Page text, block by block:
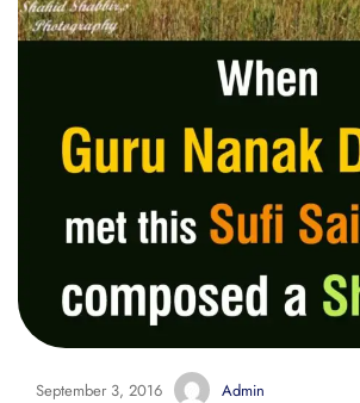
September 3, 2016 Admin